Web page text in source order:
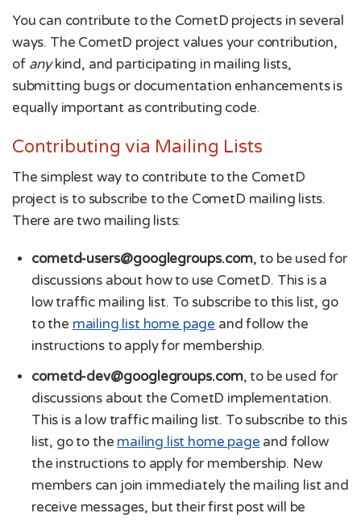
You can contribute to the CometD projects in several
ways. The CometD project values your contribution,
of anykind, and participating in mailing lists,
submitting bugs or documentation enhancements is
equally important as contributing code.
Contributing via Mailing Lists
The simplest way to contribute to the CometD
project is to subscribe to the CometD mailing lists.
There are two mailing lists:
cometd-users@googlegroups.com, to be used for
discussions about how to use CometD. This is a
low traffic mailing list. To subscribe to this list, go
to the mailing list home page and follow the
instructions to apply for membership.
cometd-dev@googlegroups.com, to be used for
discussions about the CometD implementation.
This is a low traffic mailing list. To subscribe to this
list, go to the mailing list home page and follow
the instructions to apply for membership. New
members can join immediately the mailing list and
receive messages, but their first post will be